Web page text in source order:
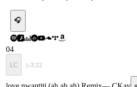
🎧
04
LC ▷3:22